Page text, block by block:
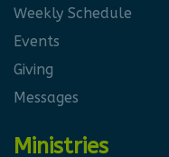
Weekly Schedule
Events
Giving
Messages
Ministries